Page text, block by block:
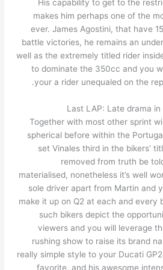
His capability to get to the
makes him perhaps one of the
ever. James Agostini, that have
battle victories, he remains an
well as the extremely titled rider
to dominate the 350cc and you
your a rider unequaled on the
Last LAP: Late drama
Together with most other sprint
spherical before within the
set Vinales third in the bikers’
removed from truth be
materialised, nonetheless it’s well
sole driver apart from Martin and
make it up on Q2 at each and every
such bikers depict the
viewers and you will leverage
rushing show to raise its brand
really simple style to your Ducati
favorite, and his awesome